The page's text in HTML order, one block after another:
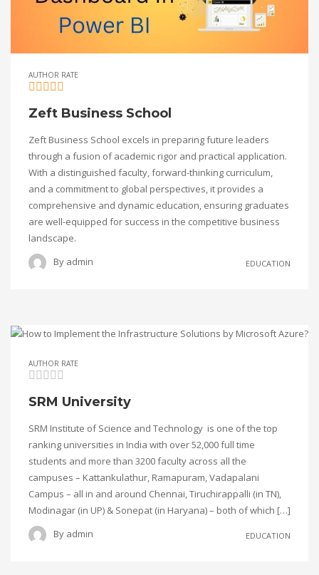
AUTHOR RATE
Zeft Business School
Zeft Business School excels in preparing future leaders
through a fusion of academic rigor and practical application.
With a distinguished faculty, forward-thinking curriculum,
and a commitment to global perspectives, it provides a
comprehensive and dynamic education, ensuring graduates
are well-equipped for success in the competitive business
landscape.
By admin EDUCATION
AUTHOR RATE
SRM University
SRM Institute of Science and Technology is one of the top
ranking universities in India with over 52,000 full time
students and more than 3200 faculty across all the
campuses – Kattankulathur, Ramapuram, Vadapalani
Campus – all in and around Chennai, Tiruchirappalli (in TN),
Modinagar (in UP) & Sonepat (in Haryana) – both of which […]
By admin EDUCATION